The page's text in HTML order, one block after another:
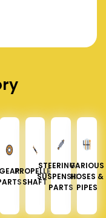
GEARPROPELLER
SHAFT
STEERING &
SUSPENSION
PARTS
VARIOUS
HOSES &
PIPES